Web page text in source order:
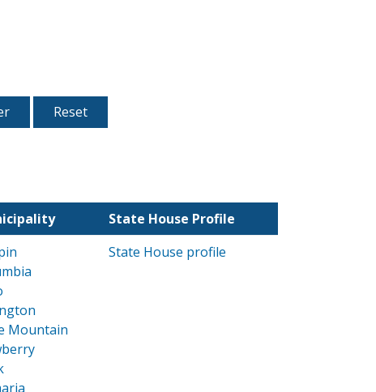
State House Profile
Mountain
State House profile